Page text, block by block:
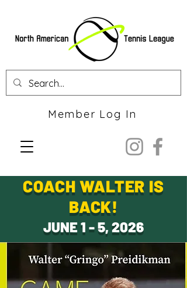
Member Log In
COACH WALTER IS
BACK!
JUNE 1 - 5, 2026